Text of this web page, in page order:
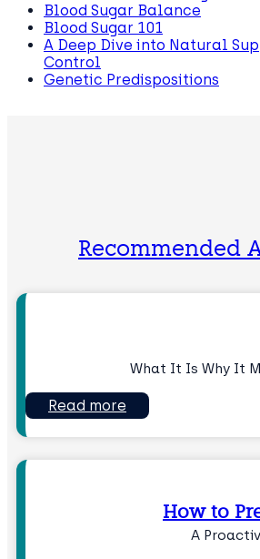
Blood Sugar Balance
Blood Sugar 101
A Deep Dive into Natural
Control
Genetic Predispositions
Recommended
What It Is Why It
Read more
How to
A